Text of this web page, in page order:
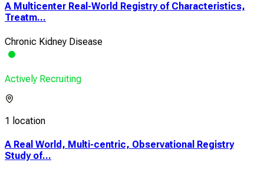
A Multicenter Real-World Registry of Characteristics,
Treatm...
Chronic Kidney Disease
Actively Recruiting
1 location
A Real World, Multi-centric, Observational Registry
Study of...